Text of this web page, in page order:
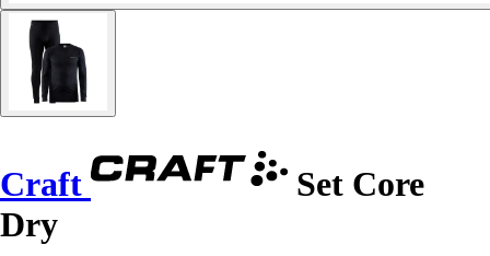
Craft
Set Core
Dry